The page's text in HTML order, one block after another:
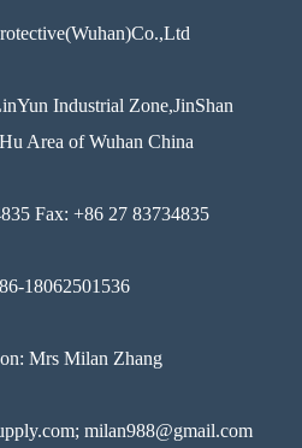
Industrial Zone,JinShan
Area of Wuhan China
Fax: +86 27 83734835
18062501536
Mrs Milan Zhang
milan988@gmail.com